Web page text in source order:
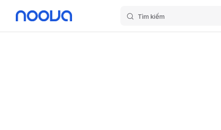
Skip to content Tìm kiếm